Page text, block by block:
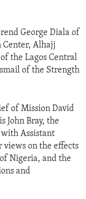
George Diala of
Center, Alhajj
the Lagos Central
of the Strength
of Mission David
John Bray, the
Assistant
views on the effects
Nigeria, and the
and